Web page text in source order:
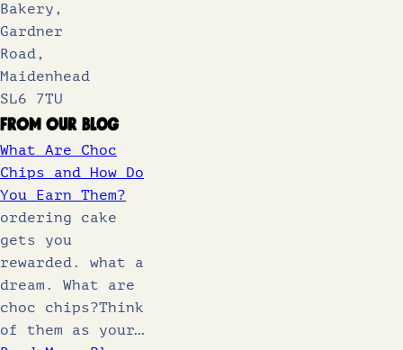
Bakery,
Gardner
Road,
Maidenhead
SL6 7TU
From Our Blog
What Are Choc
Chips and How Do
You Earn Them?
ordering cake
gets you
rewarded. what a
dream. What are
choc chips?Think
of them as your…